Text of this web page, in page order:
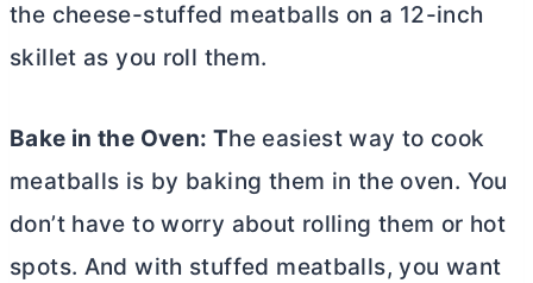
the cheese-stuffed meatballs on a 12-inch
skillet as you roll them.
Bake in the Oven: The easiest way to cook
meatballs is by baking them in the oven. You
don’t have to worry about rolling them or hot
spots. And with stuffed meatballs, you want